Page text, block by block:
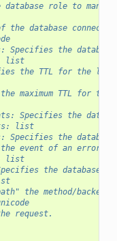
database role to
the database
Specifies the
list
the TTL for the
maximum TTL for the
Specifies the
list
Specifies the
event of an error.
list
the database
the method/backend
request.